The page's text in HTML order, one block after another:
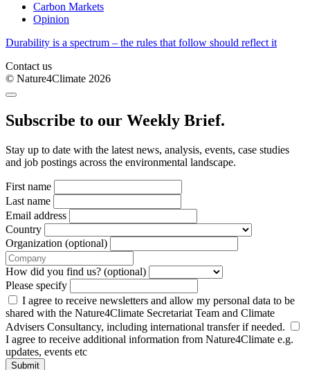
Carbon Markets
Opinion
Durability is a spectrum – the rules that follow should reflect it
Contact us
© Nature4Climate 2026
Subscribe to our Weekly Brief.
Stay up to date with the latest news, analysis, events, case studies
and job postings across the environmental landscape.
First name
Last name
Email address
Country
Organization (optional)
How did you find us? (optional)
Please specify
I agree to receive newsletters and allow my personal data to be
shared with the Nature4Climate Secretariat Team and Climate
Advisers Consultancy, including international transfer if needed.
I agree to receive additional information from Nature4Climate e.g.
updates, events etc
Submit